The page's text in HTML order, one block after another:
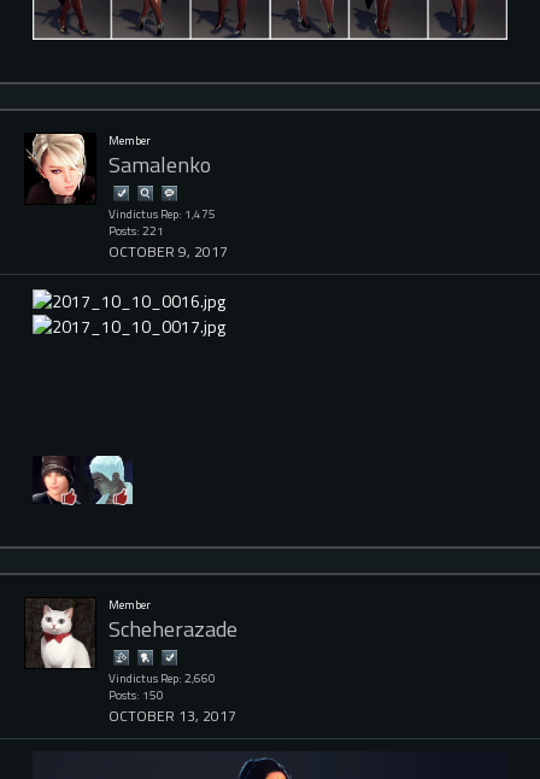
Member
Samalenko
Vindictus Rep: 1,475
Posts: 221
OCTOBER 9, 2017
Member
Scheherazade
Vindictus Rep: 2,660
Posts: 150
OCTOBER 13, 2017